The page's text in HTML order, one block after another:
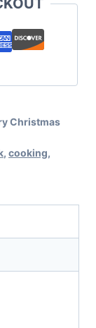
Christmas
, cooking,